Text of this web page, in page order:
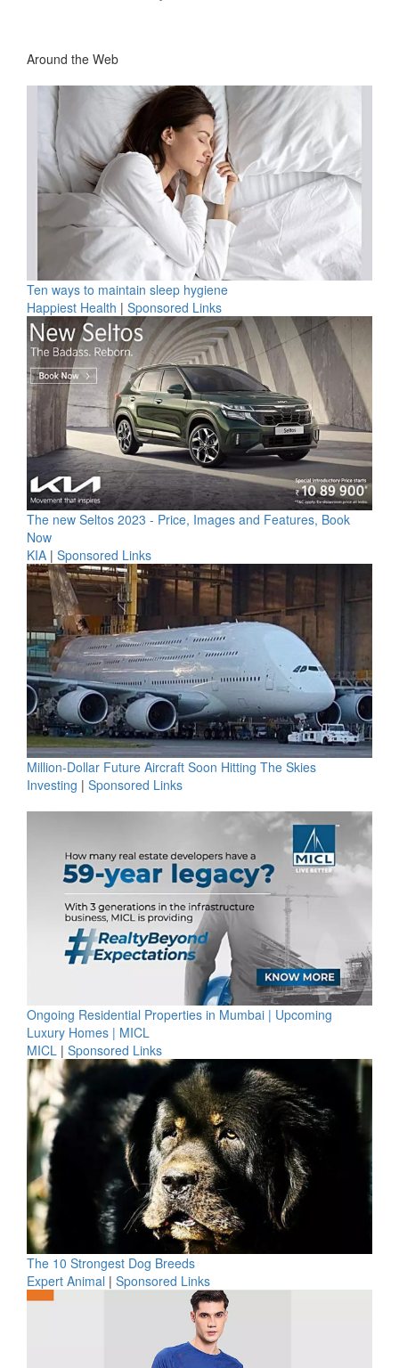
Around the Web
Ten ways to maintain sleep hygiene
Happiest Health | Sponsored Links
The new Seltos 2023 - Price, Images and Features, Book
Now
KIA | Sponsored Links
Million-Dollar Future Aircraft Soon Hitting The Skies
Investing | Sponsored Links
Ongoing Residential Properties in Mumbai | Upcoming
Luxury Homes | MICL
MICL | Sponsored Links
The 10 Strongest Dog Breeds
Expert Animal | Sponsored Links